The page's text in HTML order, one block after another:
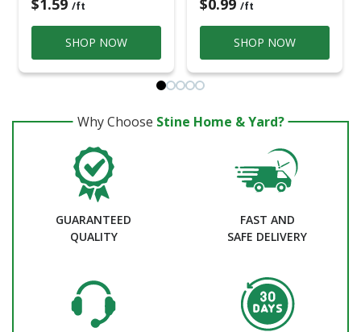
/ft
SHOP NOW
/ft
SHOP NOW
Why Choose Stine Home & Yard?
GUARANTEED
QUALITY
FAST AND
SAFE DELIVERY